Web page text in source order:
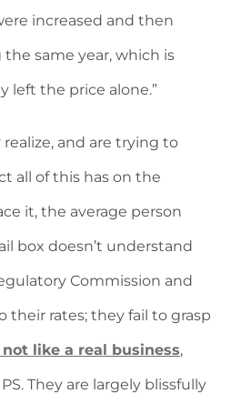
increased and then
same year, which is
left the price alone.”
and are trying to
all of this has on the
it, the average person
box doesn’t understand
Commission and
their rates; they fail to grasp
not like a real business,
They are largely blissfully